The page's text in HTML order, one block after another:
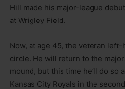
Hill made his major-league
at Wrigley Field.
Now, at age 45, the veteran left-
circle. He will return to the
mound, but this time he’ll do so
Kansas City Royals in the